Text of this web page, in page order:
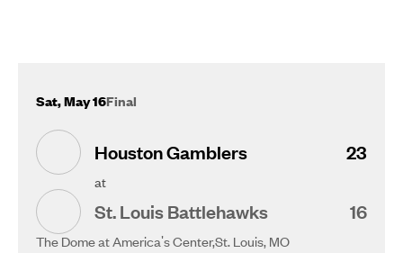
Sat, May 16Final
Houston Gamblers 23
at
St. Louis Battlehawks 16
The Dome at America's Center,St. Louis, MO